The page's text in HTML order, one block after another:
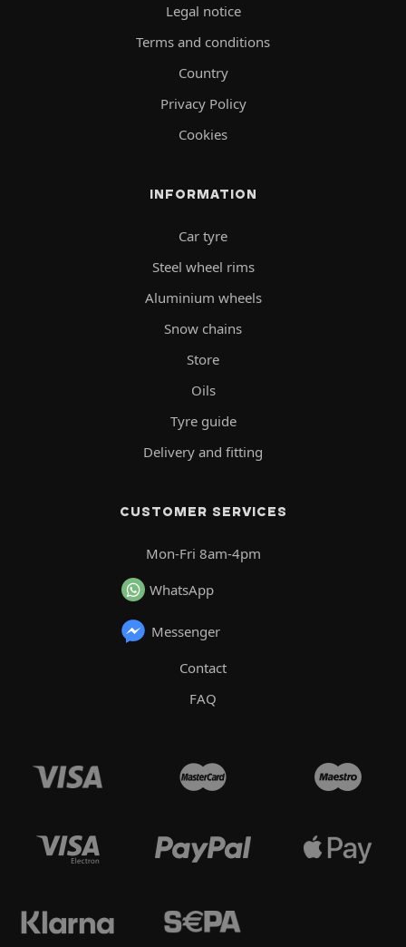
Legal notice
Terms and conditions
Country
Privacy Policy
Cookies
INFORMATION
Car tyre
Steel wheel rims
Aluminium wheels
Snow chains
Store
Oils
Tyre guide
Delivery and fitting
CUSTOMER SERVICES
Mon-Fri 8am-4pm
WhatsApp
Messenger
Contact
FAQ